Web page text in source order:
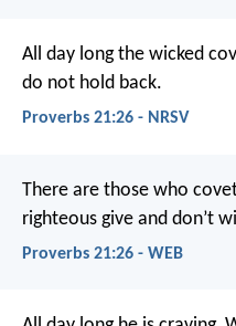
All day long the wicked
do not hold back.
Proverbs 21:26 - NRSV
There are those who
righteous give and don’t
Proverbs 21:26 - WEB